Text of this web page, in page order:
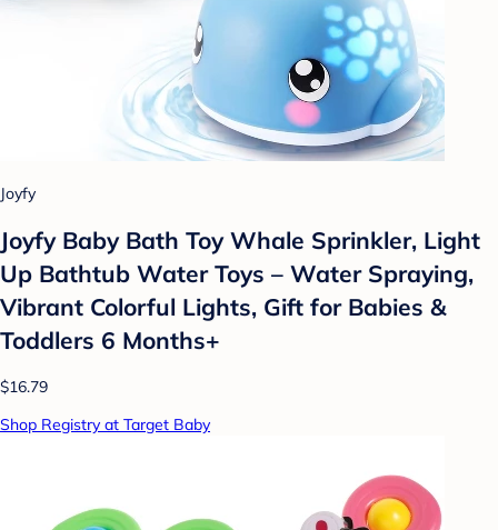
Joyfy
Joyfy Baby Bath Toy Whale Sprinkler, Light
Up Bathtub Water Toys – Water Spraying,
Vibrant Colorful Lights, Gift for Babies &
Toddlers 6 Months+
$16.79
Shop Registry at Target Baby